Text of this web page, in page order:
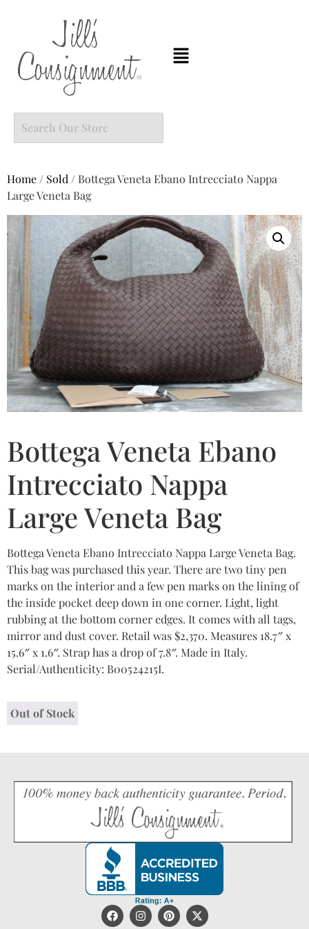
Home / Sold / Bottega Veneta Ebano Intrecciato Nappa
Large Veneta Bag
Bottega Veneta Ebano
Intrecciato Nappa
Large Veneta Bag
Bottega Veneta Ebano Intrecciato Nappa Large Veneta Bag.
This bag was purchased this year. There are two tiny pen
marks on the interior and a few pen marks on the lining of
the inside pocket deep down in one corner. Light, light
rubbing at the bottom corner edges. It comes with all tags,
mirror and dust cover. Retail was $2,370. Measures 18.7″ x
15.6″ x 1.6″. Strap has a drop of 7.8″. Made in Italy.
Serial/Authenticity: B00524215I.
Out of Stock